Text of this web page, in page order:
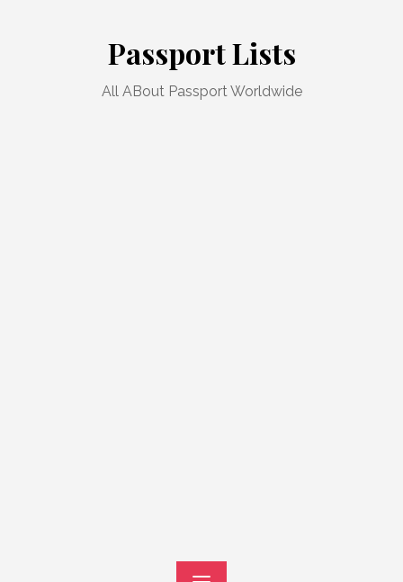
Passport Lists
All ABout Passport Worldwide